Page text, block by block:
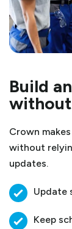
Build
Crown
without
updates.
Update
Keep